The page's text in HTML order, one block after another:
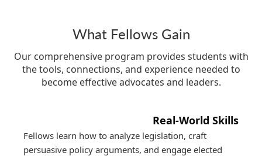
What Fellows Gain
Our comprehensive program provides students with
the tools, connections, and experience needed to
become effective advocates and leaders.
Real-World Skills
Fellows learn how to analyze legislation, craft
persuasive policy arguments, and engage elected